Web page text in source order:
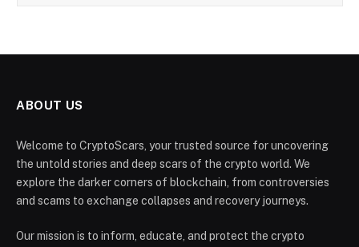
ABOUT US
Welcome to CryptoScars, your trusted source for uncovering
the untold stories and deep scars of the crypto world. We
explore the darker corners of blockchain, from controversies
and scams to exchange collapses and recovery journeys.
Our mission is to inform, educate, and protect the crypto